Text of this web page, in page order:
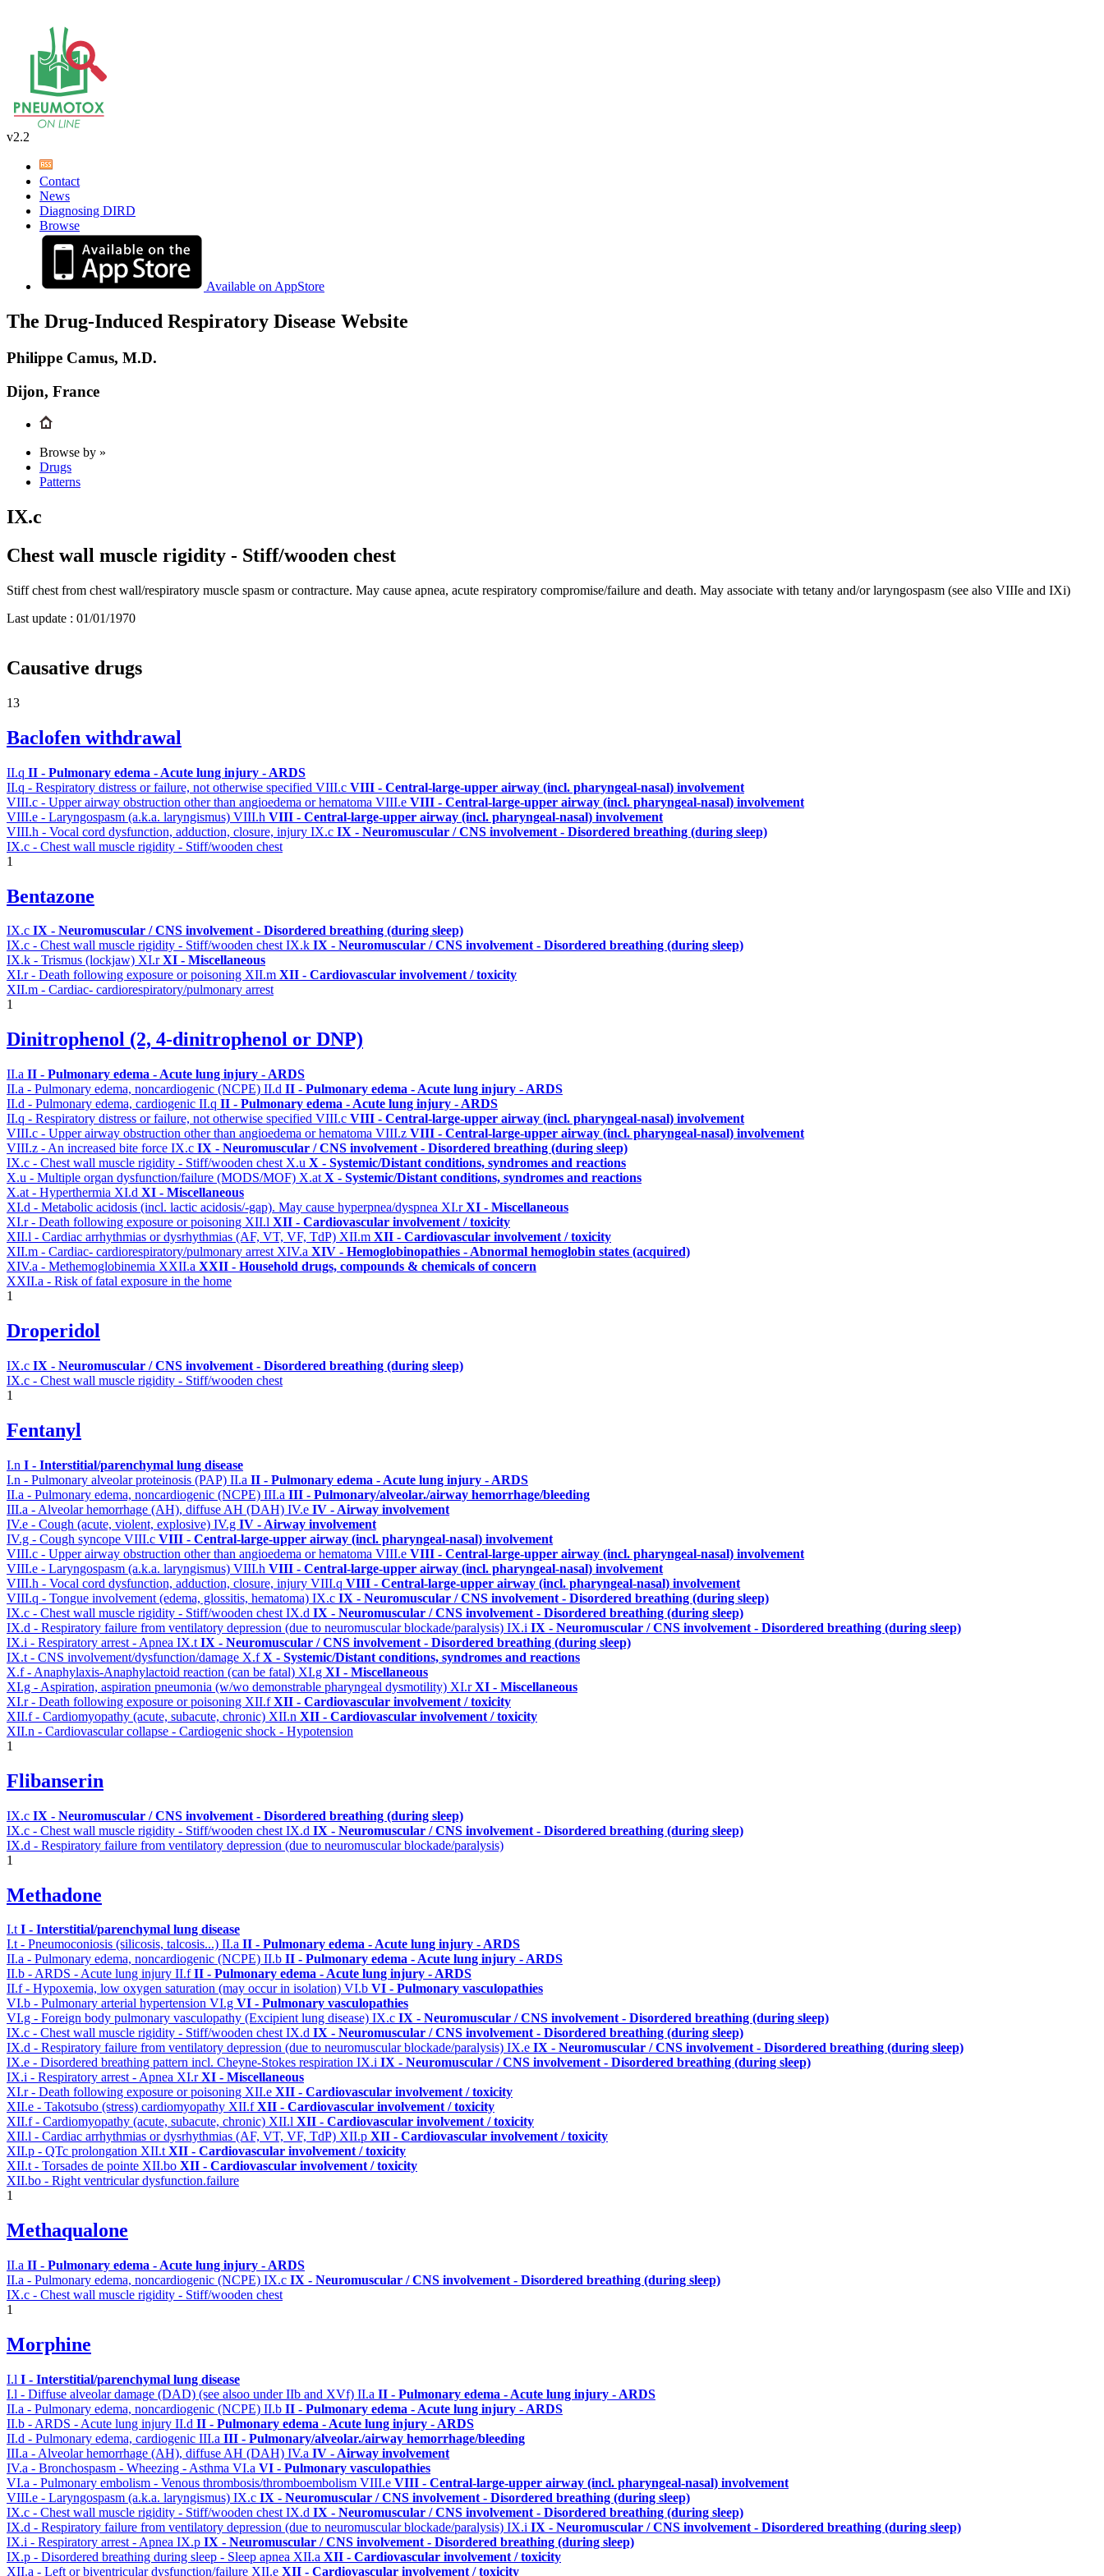
v2.2
Contact
News
Diagnosing DIRD
Browse
Available on AppStore
The Drug-Induced Respiratory Disease Website
Philippe Camus, M.D.
Dijon, France
Browse by »
Drugs
Patterns
IX.c
Chest wall muscle rigidity - Stiff/wooden chest
Stiff chest from chest wall/respiratory muscle spasm or contracture. May cause apnea, acute respiratory compromise/failure and death. May associate with tetany and/or laryngospasm (see also VIIIe and IXi)
Last update : 01/01/1970
Causative drugs
13
Baclofen withdrawal
II.q II - Pulmonary edema - Acute lung injury - ARDS
II.q - Respiratory distress or failure, not otherwise specified VIII.c VIII - Central-large-upper airway (incl. pharyngeal-nasal) involvement
VIII.c - Upper airway obstruction other than angioedema or hematoma VIII.e VIII - Central-large-upper airway (incl. pharyngeal-nasal) involvement
VIII.e - Laryngospasm (a.k.a. laryngismus) VIII.h VIII - Central-large-upper airway (incl. pharyngeal-nasal) involvement
VIII.h - Vocal cord dysfunction, adduction, closure, injury IX.c IX - Neuromuscular / CNS involvement - Disordered breathing (during sleep)
IX.c - Chest wall muscle rigidity - Stiff/wooden chest
1
Bentazone
IX.c IX - Neuromuscular / CNS involvement - Disordered breathing (during sleep)
IX.c - Chest wall muscle rigidity - Stiff/wooden chestIX.k IX - Neuromuscular / CNS involvement - Disordered breathing (during sleep)
IX.k - Trismus (lockjaw) XI.rXI - Miscellaneous
XI.r - Death following exposure or poisoning XII.m XII - Cardiovascular involvement / toxicity
XII.m - Cardiac- cardiorespiratory/pulmonary arrest
1
Dinitrophenol (2, 4-dinitrophenol or DNP)
II.a II - Pulmonary edema - Acute lung injury - ARDS
II.a - Pulmonary edema, noncardiogenic (NCPE) II.d II - Pulmonary edema - Acute lung injury - ARDS
II.d - Pulmonary edema, cardiogenic II.q II - Pulmonary edema - Acute lung injury - ARDS
II.q - Respiratory distress or failure, not otherwise specified VIII.c VIII - Central-large-upper airway (incl. pharyngeal-nasal) involvement
VIII.c - Upper airway obstruction other than angioedema or hematoma VIII.z VIII - Central-large-upper airway (incl. pharyngeal-nasal) involvement
VIII.z - An increased bite force IX.c IX - Neuromuscular / CNS involvement - Disordered breathing (during sleep)
IX.c - Chest wall muscle rigidity - Stiff/wooden chest X.u X - Systemic/Distant conditions, syndromes and reactions
X.u - Multiple organ dysfunction/failure (MODS/MOF) X.at X - Systemic/Distant conditions, syndromes and reactions
X.at - Hyperthermia XI.d XI - Miscellaneous
XI.d - Metabolic acidosis (incl. lactic acidosis/-gap). May cause hyperpnea/dyspnea XI.rXI - Miscellaneous
XI.r - Death following exposure or poisoning XII.l XII - Cardiovascular involvement / toxicity
XII.l - Cardiac arrhythmias or dysrhythmias (AF, VT, VF, TdP) XII.m XII - Cardiovascular involvement / toxicity
XII.m - Cardiac- cardiorespiratory/pulmonary arrest XIV.a XIV - Hemoglobinopathies - Abnormal hemoglobin states (acquired)
XIV.a - Methemoglobinemia XXII.a XXII - Household drugs, compounds & chemicals of concern
XXII.a - Risk of fatal exposure in the home
1
Droperidol
IX.c IX - Neuromuscular / CNS involvement - Disordered breathing (during sleep)
IX.c - Chest wall muscle rigidity - Stiff/wooden chest
1
Fentanyl
I.n I - Interstitial/parenchymal lung disease
I.n - Pulmonary alveolar proteinosis (PAP) II.a II - Pulmonary edema - Acute lung injury - ARDS
II.a - Pulmonary edema, noncardiogenic (NCPE) III.a III - Pulmonary/alveolar./airway hemorrhage/bleeding
III.a - Alveolar hemorrhage (AH), diffuse AH (DAH) IV.e IV - Airway involvement
IV.e - Cough (acute, violent, explosive) IV.g IV - Airway involvement
IV.g - Cough syncope VIII.c VIII - Central-large-upper airway (incl. pharyngeal-nasal) involvement
VIII.c - Upper airway obstruction other than angioedema or hematoma VIII.e VIII - Central-large-upper airway (incl. pharyngeal-nasal) involvement
VIII.e - Laryngospasm (a.k.a. laryngismus) VIII.h VIII - Central-large-upper airway (incl. pharyngeal-nasal) involvement
VIII.h - Vocal cord dysfunction, adduction, closure, injury VIII.q VIII - Central-large-upper airway (incl. pharyngeal-nasal) involvement
VIII.q - Tongue involvement (edema, glossitis, hematoma) IX.c IX - Neuromuscular / CNS involvement - Disordered breathing (during sleep)
IX.c - Chest wall muscle rigidity - Stiff/wooden chest IX.d IX - Neuromuscular / CNS involvement - Disordered breathing (during sleep)
IX.d - Respiratory failure from ventilatory depression (due to neuromuscular blockade/paralysis) IX.i IX - Neuromuscular / CNS involvement - Disordered breathing (during sleep)
IX.i - Respiratory arrest - Apnea IX.t IX - Neuromuscular / CNS involvement - Disordered breathing (during sleep)
IX.t - CNS involvement/dysfunction/damage X.fX - Systemic/Distant conditions, syndromes and reactions
X.f - Anaphylaxis-Anaphylactoid reaction (can be fatal) XI.g XI - Miscellaneous
XI.g - Aspiration, aspiration pneumonia (w/wo demonstrable pharyngeal dysmotility) XI.rXI - Miscellaneous
XI.r - Death following exposure or poisoning XII.fXII - Cardiovascular involvement / toxicity
XII.f - Cardiomyopathy (acute, subacute, chronic) XII.n XII - Cardiovascular involvement / toxicity
XII.n - Cardiovascular collapse - Cardiogenic shock - Hypotension
1
Flibanserin
IX.c IX - Neuromuscular / CNS involvement - Disordered breathing (during sleep)
IX.c - Chest wall muscle rigidity - Stiff/wooden chest IX.d IX - Neuromuscular / CNS involvement - Disordered breathing (during sleep)
IX.d - Respiratory failure from ventilatory depression (due to neuromuscular blockade/paralysis)
1
Methadone
I.tI - Interstitial/parenchymal lung disease
I.t - Pneumoconiosis (silicosis, talcosis...) II.a II - Pulmonary edema - Acute lung injury - ARDS
II.a - Pulmonary edema, noncardiogenic (NCPE) II.b II - Pulmonary edema - Acute lung injury - ARDS
II.b - ARDS - Acute lung injury II.fII - Pulmonary edema - Acute lung injury - ARDS
II.f - Hypoxemia, low oxygen saturation (may occur in isolation) VI.b VI - Pulmonary vasculopathies
VI.b - Pulmonary arterial hypertension VI.g VI - Pulmonary vasculopathies
VI.g - Foreign body pulmonary vasculopathy (Excipient lung disease) IX.c IX - Neuromuscular / CNS involvement - Disordered breathing (during sleep)
IX.c - Chest wall muscle rigidity - Stiff/wooden chestIX.d IX - Neuromuscular / CNS involvement - Disordered breathing (during sleep)
IX.d - Respiratory failure from ventilatory depression (due to neuromuscular blockade/paralysis) IX.e IX - Neuromuscular / CNS involvement - Disordered breathing (during sleep)
IX.e - Disordered breathing pattern incl. Cheyne-Stokes respiration IX.i IX - Neuromuscular / CNS involvement - Disordered breathing (during sleep)
IX.i - Respiratory arrest - Apnea XI.rXI - Miscellaneous
XI.r - Death following exposure or poisoning XII.e XII - Cardiovascular involvement / toxicity
XII.e - Takotsubo (stress) cardiomyopathy XII.fXII - Cardiovascular involvement / toxicity
XII.f - Cardiomyopathy (acute, subacute, chronic) XII.l XII - Cardiovascular involvement / toxicity
XII.l - Cardiac arrhythmias or dysrhythmias (AF, VT, VF, TdP) XII.p XII - Cardiovascular involvement / toxicity
XII.p - QTc prolongation XII.tXII - Cardiovascular involvement / toxicity
XII.t - Torsades de pointe XII.bo XII - Cardiovascular involvement / toxicity
XII.bo - Right ventricular dysfunction.failure
1
Methaqualone
II.a II - Pulmonary edema - Acute lung injury - ARDS
II.a - Pulmonary edema, noncardiogenic (NCPE) IX.c IX - Neuromuscular / CNS involvement - Disordered breathing (during sleep)
IX.c - Chest wall muscle rigidity - Stiff/wooden chest
1
Morphine
I.l I - Interstitial/parenchymal lung disease
I.l - Diffuse alveolar damage (DAD) (see alsoo under IIb and XVf) II.a II - Pulmonary edema - Acute lung injury - ARDS
II.a - Pulmonary edema, noncardiogenic (NCPE) II.b II - Pulmonary edema - Acute lung injury - ARDS
II.b - ARDS - Acute lung injury II.d II - Pulmonary edema - Acute lung injury - ARDS
II.d - Pulmonary edema, cardiogenic III.a III - Pulmonary/alveolar./airway hemorrhage/bleeding
III.a - Alveolar hemorrhage (AH), diffuse AH (DAH) IV.a IV - Airway involvement
IV.a - Bronchospasm - Wheezing - Asthma VI.a VI - Pulmonary vasculopathies
VI.a - Pulmonary embolism - Venous thrombosis/thromboembolism VIII.e VIII - Central-large-upper airway (incl. pharyngeal-nasal) involvement
VIII.e - Laryngospasm (a.k.a. laryngismus) IX.c IX - Neuromuscular / CNS involvement - Disordered breathing (during sleep)
IX.c - Chest wall muscle rigidity - Stiff/wooden chest IX.d IX - Neuromuscular / CNS involvement - Disordered breathing (during sleep)
IX.d - Respiratory failure from ventilatory depression (due to neuromuscular blockade/paralysis) IX.i IX - Neuromuscular / CNS involvement - Disordered breathing (during sleep)
IX.i - Respiratory arrest - Apnea IX.p IX - Neuromuscular / CNS involvement - Disordered breathing (during sleep)
IX.p - Disordered breathing during sleep - Sleep apnea XII.a XII - Cardiovascular involvement / toxicity
XII.a - Left or biventricular dysfunction/failure XII.e XII - Cardiovascular involvement / toxicity